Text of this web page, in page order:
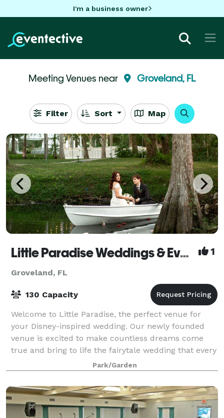
I'm a business owner
Meeting Venues near Groveland, FL
Filter Sort Map
Little Paradise Weddings & Events Venue 1
Groveland, FL
130 Capacity
Welcome to Little Paradise, the perfect venue for
your Disney-inspired wedding. Our newly founded
venue is excited to make countless dreams come
true and bring to life the fairytale wedding that every
future bride dreams of. The greenery th
Park/Garden